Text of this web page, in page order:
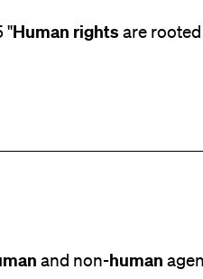
"Human rights are
and non-human